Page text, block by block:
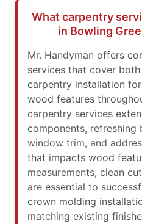
What carpentry
in Bowling
Mr. Handyman offers
services that cover
carpentry installation
wood features
carpentry services
components, refreshing
window trim, and
that impacts wood
measurements, clean
are essential to
crown molding
matching existing